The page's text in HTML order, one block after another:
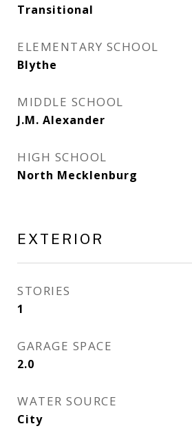
Transitional
ELEMENTARY SCHOOL
Blythe
MIDDLE SCHOOL
J.M. Alexander
HIGH SCHOOL
North Mecklenburg
EXTERIOR
STORIES
1
GARAGE SPACE
2.0
WATER SOURCE
City